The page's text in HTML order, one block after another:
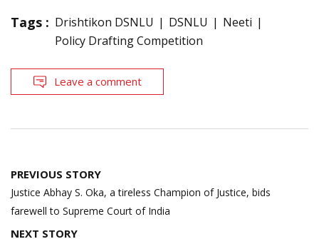
Tags : Drishtikon DSNLU DSNLU
Neeti
Policy Drafting Competition
Leave a comment
Post
navigation
PREVIOUS STORY
Justice Abhay S. Oka, a tireless Champion of Justice, bids
farewell to Supreme Court of India
NEXT STORY